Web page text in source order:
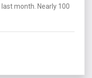
month. Nearly 100